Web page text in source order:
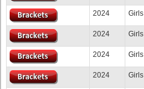
2024 Girls
2024 Girls
2024 Girls
2024 Girls